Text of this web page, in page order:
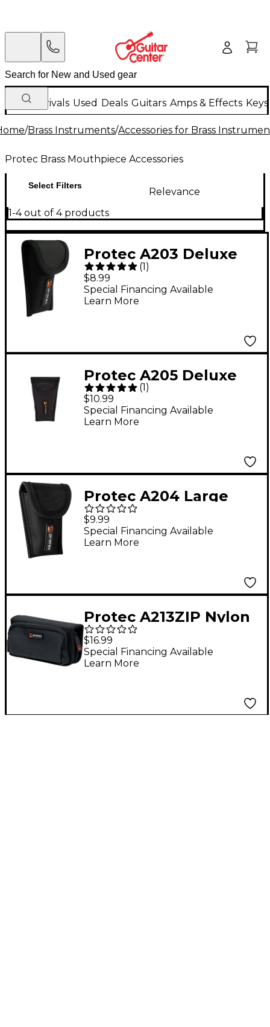
New Arrivals Used Deals Guitars Amps & Effects
/Brass Instruments/Accessories for Brass
Protec Brass Mouthpiece Accessories
Select Filters
Relevance
1-4 out of 4 products
Protec A203 Deluxe
Small Brass Padded
Mouthpiece Pouch
(1)
$8.99
Special Financing Available
Learn More
Protec A205 Deluxe
Padded Tuba
Mouthpiece Pouch
(1)
$10.99
Special Financing Available
Learn More
Protec A204 Large
Brass Deluxe Padded
Mouthpiece Pouch
$9.99
Special Financing Available
Learn More
Protec A213ZIP Nylon
4-Piece French Horn
Mouthpiece Pouch
with Zipper Closure
$16.99
Special Financing Available
Learn More